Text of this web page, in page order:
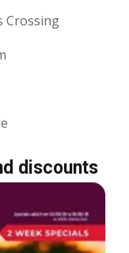
Crossing
discounts